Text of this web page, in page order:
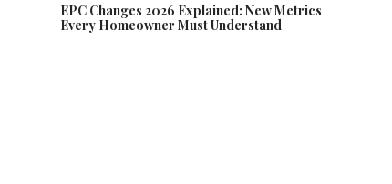
EPC Changes 2026 Explained: New Metrics
Every Homeowner Must Understand